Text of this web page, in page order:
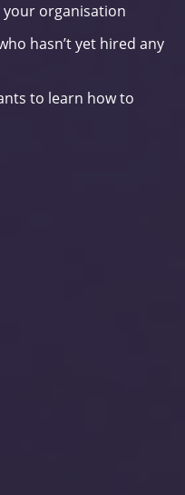
your organisation
hasn’t yet hired any
to learn how to